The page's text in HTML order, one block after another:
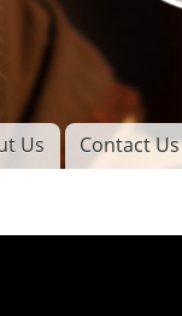
Us Contact Us